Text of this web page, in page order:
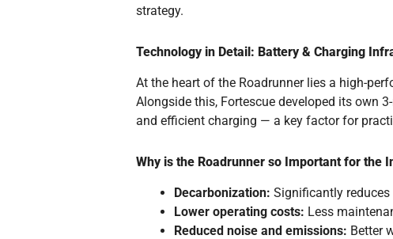
strategy.
Technology in Detail: Battery & Charging
At the heart of the Roadrunner lies a high-
Alongside this, Fortescue developed its own
and efficient charging — a key factor for
Why is the Roadrunner so Important for the
Decarbonization: Significantly reduces
Lower operating costs: Less
Reduced noise and emissions: Better